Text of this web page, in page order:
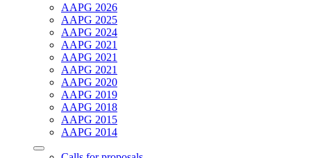
AAPG 2026
AAPG 2025
AAPG 2024
AAPG 2021
AAPG 2021
AAPG 2021
AAPG 2020
AAPG 2019
AAPG 2018
AAPG 2015
AAPG 2014